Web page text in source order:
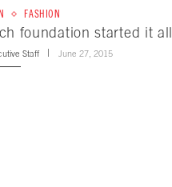
FASHION
foundation started it all
Staff June 27, 2015